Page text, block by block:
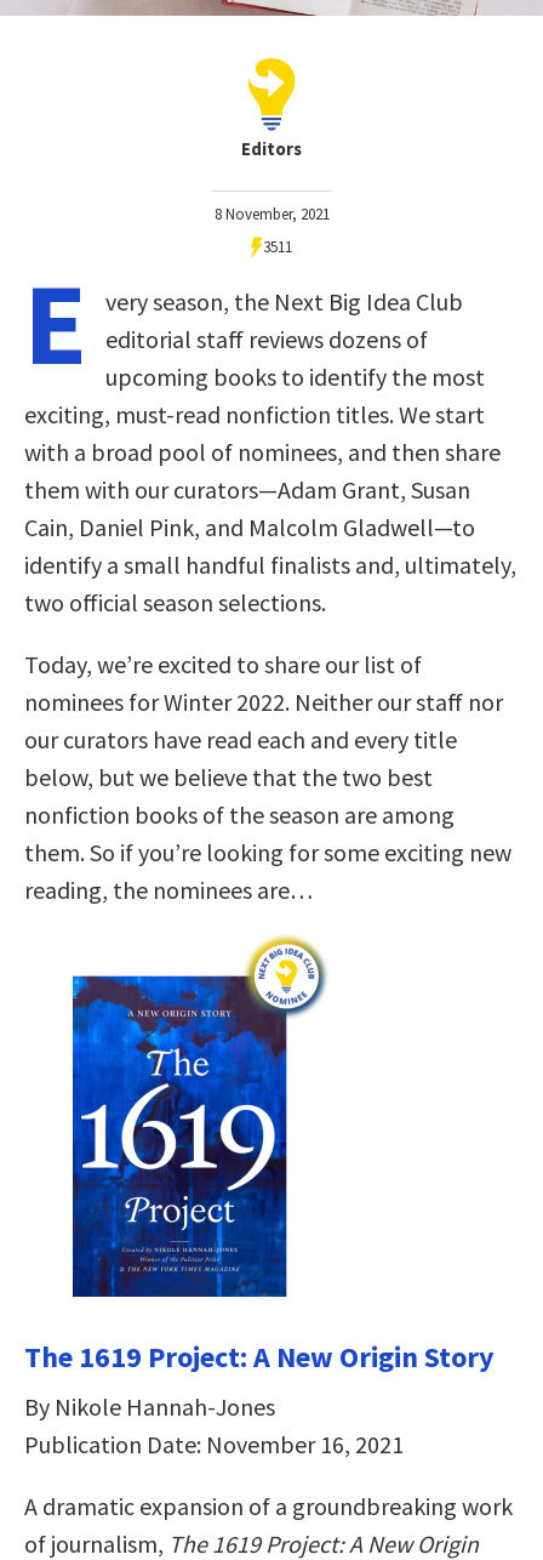
Editors
8 November, 2021
3511
E
very season, the Next Big Idea Club
editorial staff reviews dozens of
upcoming books to identify the most
exciting, must-read nonfiction titles. We start
with a broad pool of nominees, and then share
them with our curators—Adam Grant, Susan
Cain, Daniel Pink, and Malcolm Gladwell—to
identify a small handful finalists and, ultimately,
two official season selections.
Today, we’re excited to share our list of
nominees for Winter 2022. Neither our staff nor
our curators have read each and every title
below, but we believe that the two best
nonfiction books of the season are among
them. So if you’re looking for some exciting new
reading, the nominees are…
The 1619 Project: A New Origin Story
By Nikole Hannah-Jones
Publication Date: November 16, 2021
A dramatic expansion of a groundbreaking work
of journalism, The 1619 Project: A New Origin